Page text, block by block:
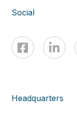
Social
Headquarters